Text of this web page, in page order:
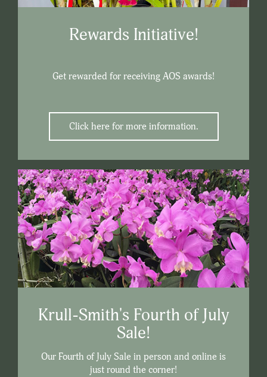
Rewards Initiative!
Get rewarded for receiving AOS awards!
Click here for more information.
Krull-Smith's Fourth of July
Sale!
Our Fourth of July Sale in person and online is
just round the corner!